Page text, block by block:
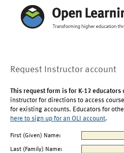
Request Instructor account
This request form is for K-12 educators
instructor for directions to access
for existing accounts. Educators for
here to sign up for an OLI account.
First (Given) Name:
Last (Family) Name: